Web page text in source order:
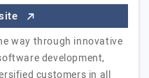
way through innovative
development,
customers in all